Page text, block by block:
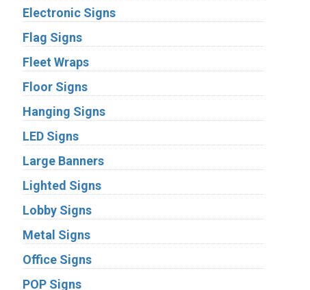
Electronic Signs
Flag Signs
Fleet Wraps
Floor Signs
Hanging Signs
LED Signs
Large Banners
Lighted Signs
Lobby Signs
Metal Signs
Office Signs
POP Signs